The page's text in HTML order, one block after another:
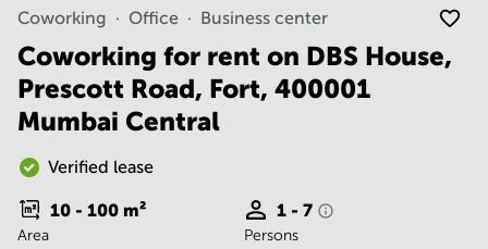
Centre in
Bangalore
Central
Business
Centre
in
Central
Office
Space in
Hyderabad
Coworking Office Business center
Coworking for rent on DBS House,
Prescott Road, Fort, 400001
Mumbai Central
Verified lease
10 - 100 m²
Area
1 - 7
Persons